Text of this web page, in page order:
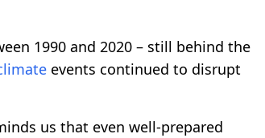
1990 and 2020 – still behind the
events continued to disrupt
us that even well-prepared